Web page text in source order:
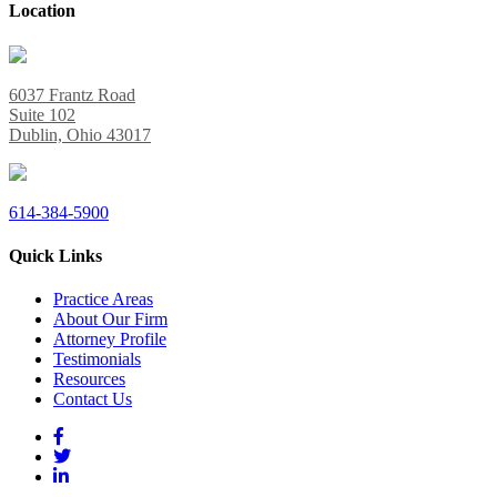
Location
6037 Frantz Road
Suite 102
Dublin, Ohio 43017
614-384-5900
Quick Links
Practice Areas
About Our Firm
Attorney Profile
Testimonials
Resources
Contact Us